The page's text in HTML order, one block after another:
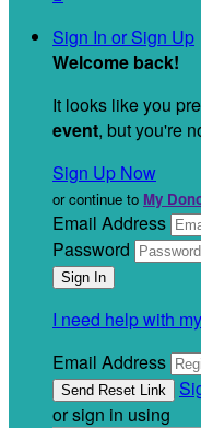
Sign In or Sign Up
Welcome back!
It looks like you
event, but you're
Sign Up Now
or continue to My
Email Address
Password
I need help with
Email Address
or sign in using